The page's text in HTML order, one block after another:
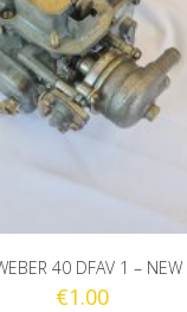
40 DFAV 1 –
€1.00